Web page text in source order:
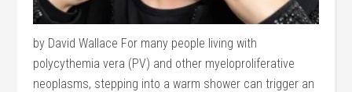
by David Wallace For many people living with
polycythemia vera (PV) and other myeloproliferative
neoplasms, stepping into a warm shower can trigger an